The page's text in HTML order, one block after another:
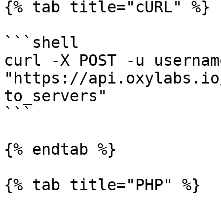
{% tab title="cURL" %}
```shell
curl -X POST -u
"https://
to_servers"
```
{% endtab %}
{% tab title="PHP" %}